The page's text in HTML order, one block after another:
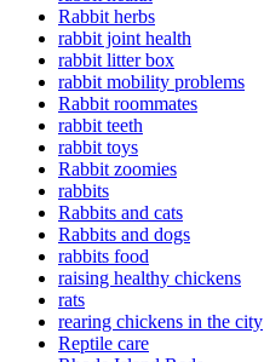
Rabbit herbs
rabbit joint health
rabbit litter box
rabbit mobility problems
Rabbit roommates
rabbit teeth
rabbit toys
Rabbit zoomies
rabbits
Rabbits and cats
Rabbits and dogs
rabbits food
raising healthy chickens
rats
rearing chickens in the city
Reptile care